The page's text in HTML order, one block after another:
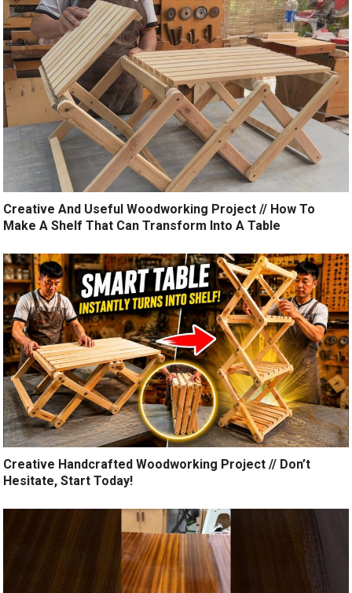
Creative And Useful Woodworking Project // How To
Make A Shelf That Can Transform Into A Table
Creative Handcrafted Woodworking Project // Don’t
Hesitate, Start Today!